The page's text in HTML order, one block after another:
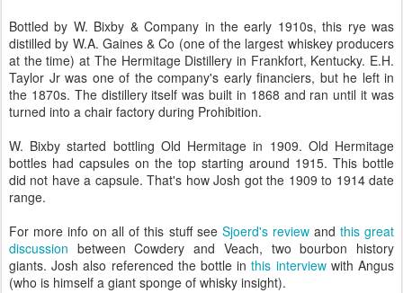
Bottled by W. Bixby & Company in the early 1910s, this rye was
distilled by W.A. Gaines & Co (one of the largest whiskey producers
at the time) at The Hermitage Distillery in Frankfort, Kentucky. E.H.
Taylor Jr was one of the company's early financiers, but he left in
the 1870s. The distillery itself was built in 1868 and ran until it was
turned into a chair factory during Prohibition.
W. Bixby started bottling Old Hermitage in 1909. Old Hermitage
bottles had capsules on the top starting around 1915. This bottle
did not have a capsule. That's how Josh got the 1909 to 1914 date
range.
For more info on all of this stuff see Sjoerd's reviewand this great
discussion between Cowdery and Veach, two bourbon history
giants. Josh also referenced the bottle inthis interviewwith Angus
(who is himself a giant sponge of whisky insight).